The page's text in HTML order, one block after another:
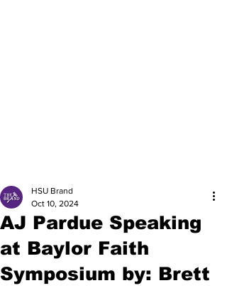
AJ Pardue Speaking
at Baylor Faith
Symposium by: Brett
HSU Brand
Oct 10, 2024